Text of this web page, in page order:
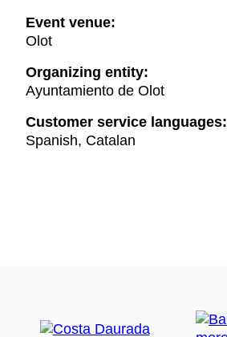
Event venue:
Olot
Organizing entity:
Ayuntamiento de Olot
Customer service languages:
Spanish, Catalan